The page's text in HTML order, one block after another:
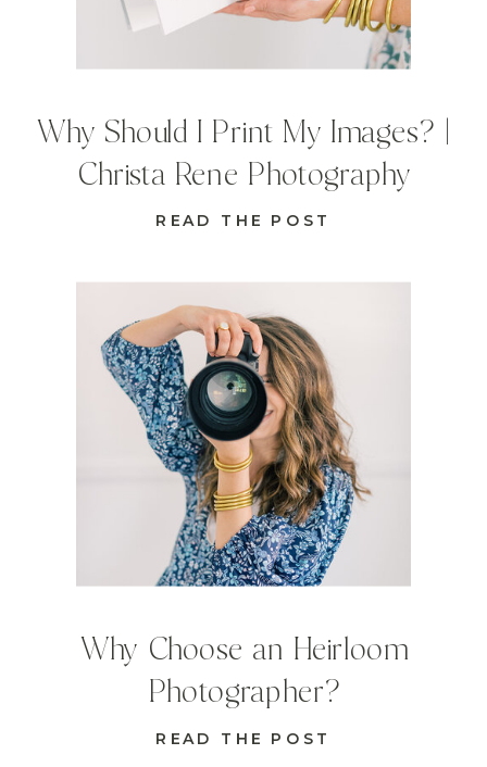
READ THE POST
Why Choose an Heirloom
Photographer?
READ THE POST
Why Should I Print My Images? |
Christa Rene Photography